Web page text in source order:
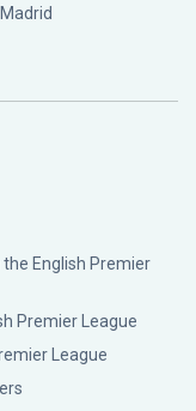
English Premier
Premier League
League